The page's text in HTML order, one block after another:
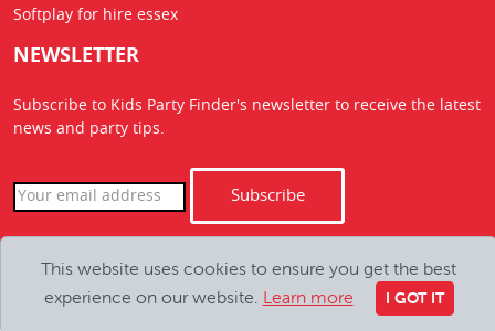
Softplay for hire essex
NEWSLETTER
Subscribe to Kids Party Finder's newsletter to receive the latest
news and party tips.
Subscribe
Copyright Kids Party Finder © 2026. All Rights Reserved
This website uses cookies to ensure you get the best
experience on our website. Learn more I GOT IT